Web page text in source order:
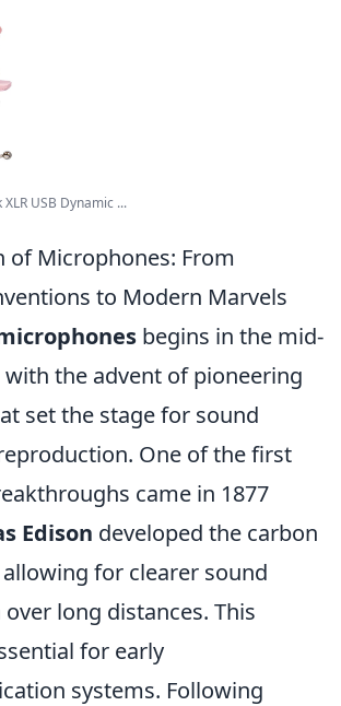
XLR USB Dynamic ...
of Microphones: From
to Modern Marvels
begins in the mid-
with the advent of pioneering
set the stage for sound
One of the first
came in 1877
Edison developed the carbon
for clearer sound
long distances. This
for early
systems. Following